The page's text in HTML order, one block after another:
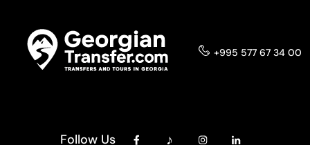
+995 577 67 34 00
Follow Us